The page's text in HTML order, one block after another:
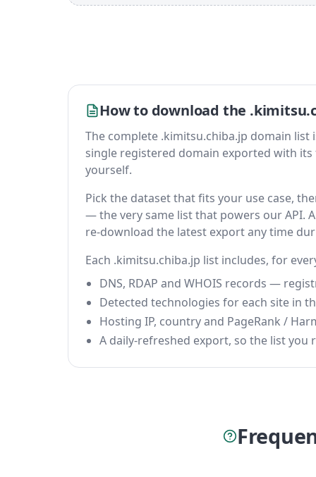
How to download the
The complete .kimitsu.chiba.jp domain list
single registered domain exported with
yourself.
Pick the dataset that fits your use case,
— the very same list that powers our API.
re-download the latest export any time
Each .kimitsu.chiba.jp list includes, for
DNS, RDAP and WHOIS records —
Detected technologies for each site in
Hosting IP, country and PageRank /
A daily-refreshed export, so the list you